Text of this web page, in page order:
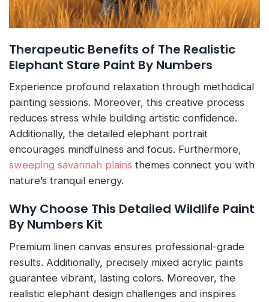
Therapeutic Benefits of The Realistic
Elephant Stare Paint By Numbers
Experience profound relaxation through methodical
painting sessions. Moreover, this creative process
reduces stress while building artistic confidence.
Additionally, the detailed elephant portrait
encourages mindfulness and focus. Furthermore,
sweeping savannah plains themes connect you with
nature’s tranquil energy.
Why Choose This Detailed Wildlife Paint
By Numbers Kit
Premium linen canvas ensures professional-grade
results. Additionally, precisely mixed acrylic paints
guarantee vibrant, lasting colors. Moreover, the
realistic elephant design challenges and inspires